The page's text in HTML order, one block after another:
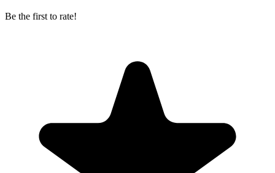
Be the first to rate!